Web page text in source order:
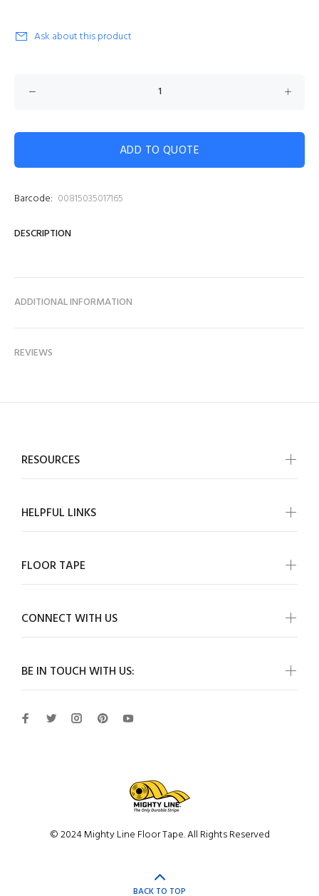
Ask about this product
ADD TO QUOTE
Barcode: 00815035017165
DESCRIPTION
ADDITIONAL INFORMATION
REVIEWS
BE IN TOUCH WITH US:
RESOURCES
HELPFUL LINKS
FLOOR TAPE
CONNECT WITH US
© 2024 Mighty Line Floor Tape. All Rights Reserved
BACK TO TOP